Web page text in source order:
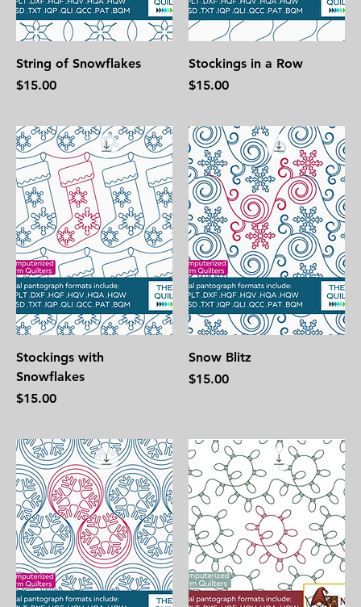
String of Snowflakes
Price
$15.00
Stockings in a Row
Price
$15.00
Stockings with
Snowflakes
Price
$15.00
Snow Blitz
Price
$15.00